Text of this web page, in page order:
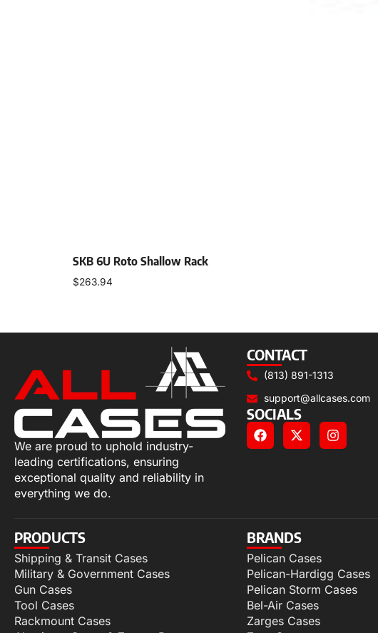
SKB 6U Roto Shallow Rack
$263.94
We are proud to uphold industry-
leading certifications, ensuring
exceptional quality and reliability in
everything we do.
CONTACT
(813) 891-1313
support@allcases.com
SOCIALS
PRODUCTS
Shipping & Transit Cases
Military & Government Cases
Gun Cases
Tool Cases
Rackmount Cases
BRANDS
Pelican Cases
Pelican-Hardigg Cases
Pelican Storm Cases
Bel-Air Cases
Zarges Cases